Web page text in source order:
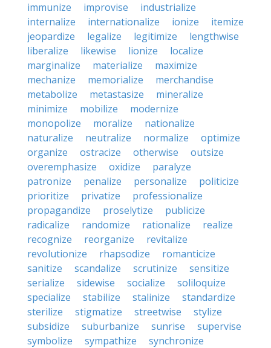
immunize
improvise
industrialize
internalize
internationalize ionize
itemize
jeopardize
legalize legitimize
lengthwise
liberalize
likewise lionize
localize
marginalize
materialize
maximize
mechanize
memorialize
merchandise
metabolize
metastasize
mineralize
minimize
mobilize
modernize
monopolize
moralize
nationalize
naturalize
neutralize normalize
optimize
organize
ostracize otherwise
outsize
overemphasize
oxidize
paralyze
patronize
penalize personalize
politicize
prioritize
privatize
professionalize
propagandize
proselytize
publicize
radicalize
randomize rationalize
realize
recognize
reorganize
revitalize
revolutionize
rhapsodize
romanticize
sanitize
scandalize scrutinize
sensitize
serialize
sidewise socialize
soliloquize
specialize
stabilize stalinize
standardize
sterilize
stigmatize streetwise
stylize
subsidize
suburbanize sunrise
supervise
symbolize
sympathize synchronize